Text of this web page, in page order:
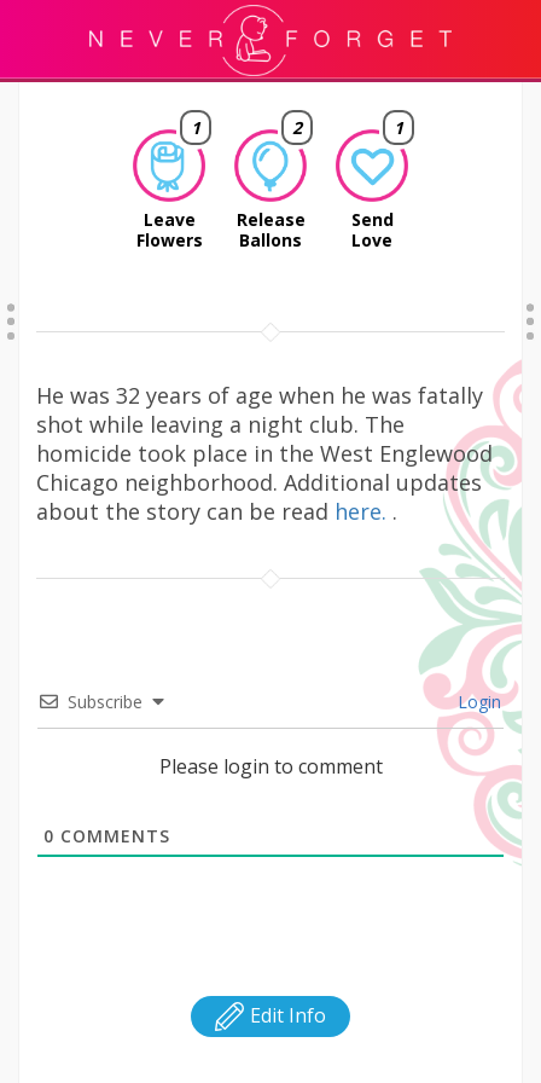
1
Leave
Flowers
2
Release
Ballons
1
Send
Love
He was 32 years of age when he was fatally
shot while leaving a night club. The
homicide took place in the West Englewood
Chicago neighborhood. Additional updates
about the story can be read here. .
Subscribe Login
Please login to comment
0 COMMENTS
Edit Info